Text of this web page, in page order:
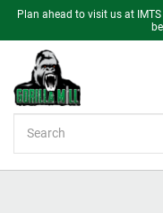
Plan ahead to visit us at